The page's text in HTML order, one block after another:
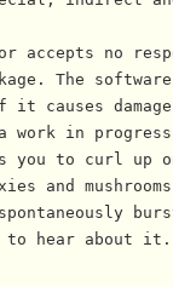
accepts no
The
damage
work in
you to curl up
and
hear about it.